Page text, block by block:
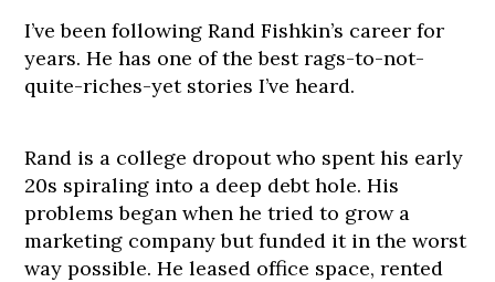
I’ve been following Rand Fishkin’s career for
years. He has one of the best rags-to-not-
quite-riches-yet stories I’ve heard.
Rand is a college dropout who spent his early
20s spiraling into a deep debt hole. His
problems began when he tried to grow a
marketing company but funded it in the worst
way possible. He leased office space, rented